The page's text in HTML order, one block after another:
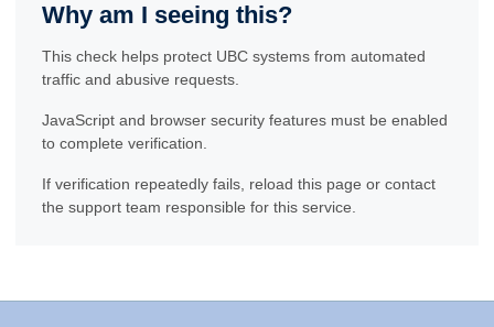
Why am I seeing this?
This check helps protect UBC systems from automated
traffic and abusive requests.
JavaScript and browser security features must be enabled
to complete verification.
If verification repeatedly fails, reload this page or contact
the support team responsible for this service.